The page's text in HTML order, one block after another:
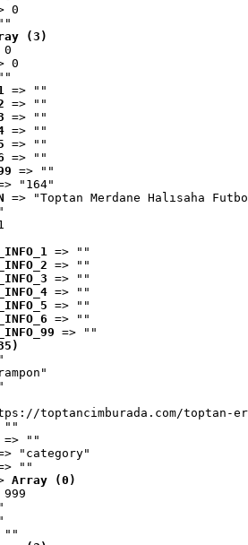
0
(3)
0
0
=> ""
=> ""
=> ""
=> ""
=> ""
=> ""
=> ""
"164"
=> "Toptan Merdane Halısaha
=> ""
=> ""
=> ""
=> ""
=> ""
=> ""
=> ""
toptancimburada.com/toptan-
""
=> ""
"category"
""
Array (0)
999
""